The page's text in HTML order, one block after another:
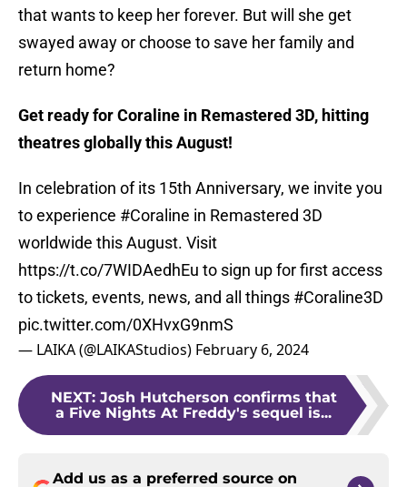
that wants to keep her forever. But will she get
swayed away or choose to save her family and
return home?
Get ready for Coraline in Remastered 3D, hitting
theatres globally this August!
In celebration of its 15th Anniversary, we invite you
to experience #Coraline in Remastered 3D
worldwide this August. Visit
https://t.co/7WIDAedhEu to sign up for first access
to tickets, events, news, and all things #Coraline3D
pic.twitter.com/0XHvxG9nmS
— LAIKA (@LAIKAStudios) February 6, 2024
NEXT: Josh Hutcherson confirms that
a Five Nights At Freddy's sequel is...
Add us as a preferred source on